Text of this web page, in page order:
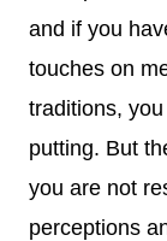
and if you
touches on
traditions,
putting. But
you are not
perceptions